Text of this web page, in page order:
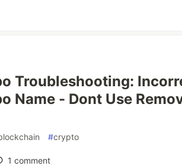
Troubleshooting:
Name - Dont Use
#crypto
1 comment